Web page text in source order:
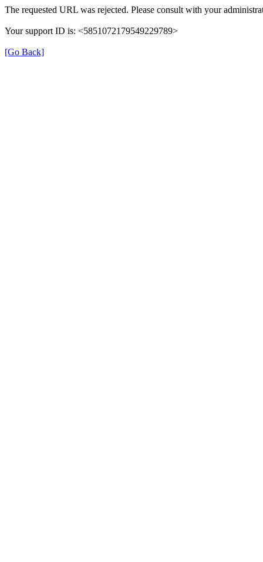
The requested URL was rejected. Please consult with your
Your support ID is: <5851072179549229789>
[Go Back]